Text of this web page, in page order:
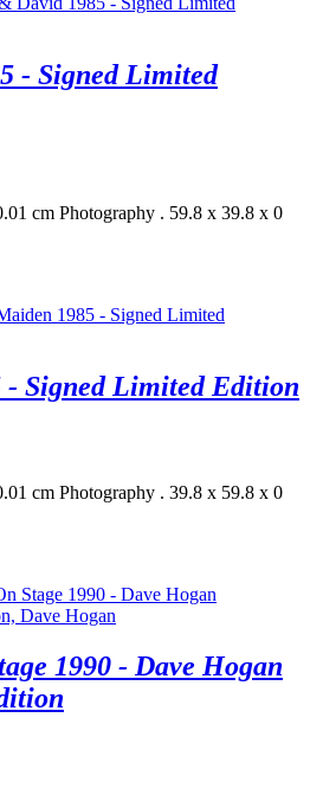
- Signed Limited
cm Photography . 59.8 x 39.8 x 0
Signed Limited Edition
cm Photography . 39.8 x 59.8 x 0
1990 - Dave Hogan